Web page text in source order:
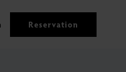
Reservation